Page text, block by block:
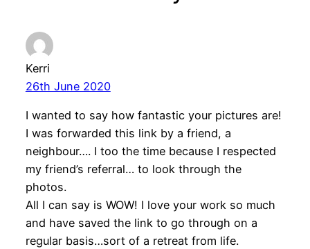
Kerri
26th June 2020
I wanted to say how fantastic your pictures are!
I was forwarded this link by a friend, a
neighbour…. I too the time because I respected
my friend’s referral… to look through the
photos.
All I can say is WOW! I love your work so much
and have saved the link to go through on a
regular basis…sort of a retreat from life.